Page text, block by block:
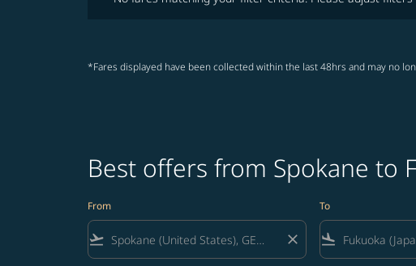
*Fares displayed have been collected within the last 48hrs and may no
Best offers from Spokane to
From
flight_takeoff close
To
flight_land